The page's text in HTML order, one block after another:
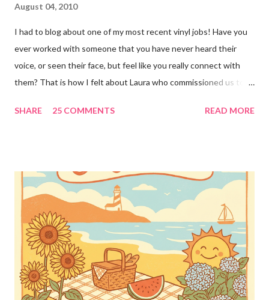
August 04, 2010
I had to blog about one of my most recent vinyl jobs! Have you
ever worked with someone that you have never heard their
voice, or seen their face, but feel like you really connect with
them? That is how I felt about Laura who commissioned us to
GENIUS!?! I love it! I am grateful to have been part of a most
"rules" can be found here Thank you!
SHARE 25 COMMENTS READ MORE